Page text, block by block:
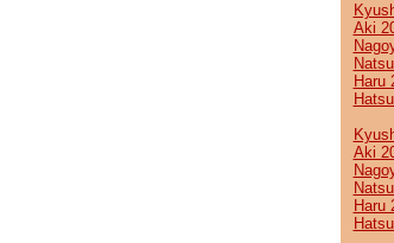
Aki
Haru
Aki
Haru